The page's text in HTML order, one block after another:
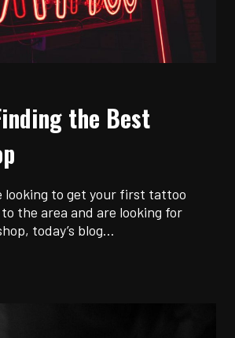
the Best
looking to get your first tattoo
the area and are looking for
today’s blog…